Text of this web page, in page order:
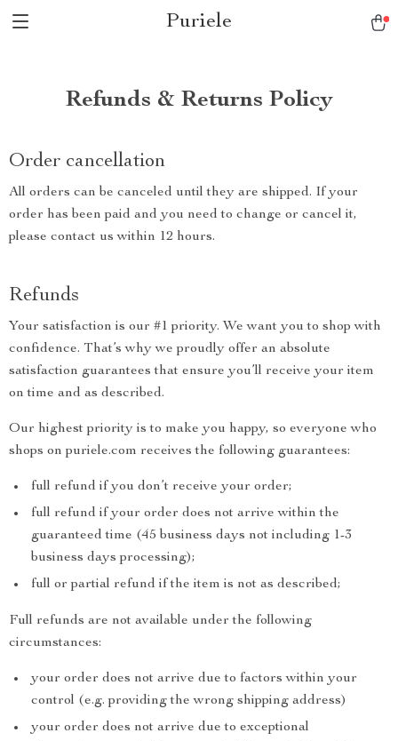
Puriele
Refunds & Returns Policy
Order cancellation
All orders can be canceled until they are shipped. If your
order has been paid and you need to change or cancel it,
please contact us within 12 hours.
Refunds
Your satisfaction is our #1 priority. We want you to shop with
confidence. That’s why we proudly offer an absolute
satisfaction guarantees that ensure you’ll receive your item
on time and as described.
Our highest priority is to make you happy, so everyone who
shops on puriele.com receives the following guarantees:
full refund if you don’t receive your order;
full refund if your order does not arrive within the
guaranteed time (45 business days not including 1-3
business days processing);
full or partial refund if the item is not as described;
Full refunds are not available under the following
circumstances:
your order does not arrive due to factors within your
control (e.g. providing the wrong shipping address)
your order does not arrive due to exceptional